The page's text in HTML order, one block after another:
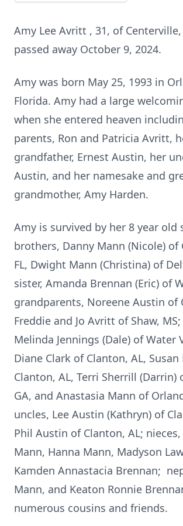
Amy Lee Avritt , 31, of
passed away October 9, 2024.
Amy was born May 25, 1993 in
Florida. Amy had a large
when she entered heaven
parents, Ron and Patricia Avritt,
grandfather, Ernest Austin, her
Austin, and her namesake and
grandmother, Amy Harden.
Amy is survived by her 8 year old
brothers, Danny Mann (Nicole) of
FL, Dwight Mann (Christina) of
sister, Amanda Brennan (Eric) of
grandparents, Noreene Austin of
Freddie and Jo Avritt of Shaw,
Melinda Jennings (Dale) of Water
Diane Clark of Clanton, AL,
Clanton, AL, Terri Sherrill (Darrin)
GA, and Anastasia Mann of
uncles, Lee Austin (Kathryn) of
Phil Austin of Clanton, AL;
Mann, Hanna Mann, Madyson
Kamden Annastacia Brennan;
Mann, and Keaton Ronnie
numerous cousins and friends.